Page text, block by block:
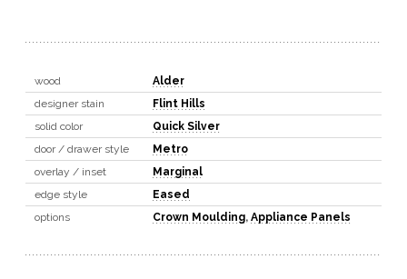
wood
Alder
designer stain
Flint Hills
solid color
Quick Silver
door / drawer style
Metro
overlay / inset
Marginal
edge style
Eased
options
Crown Moulding, Appliance Panels